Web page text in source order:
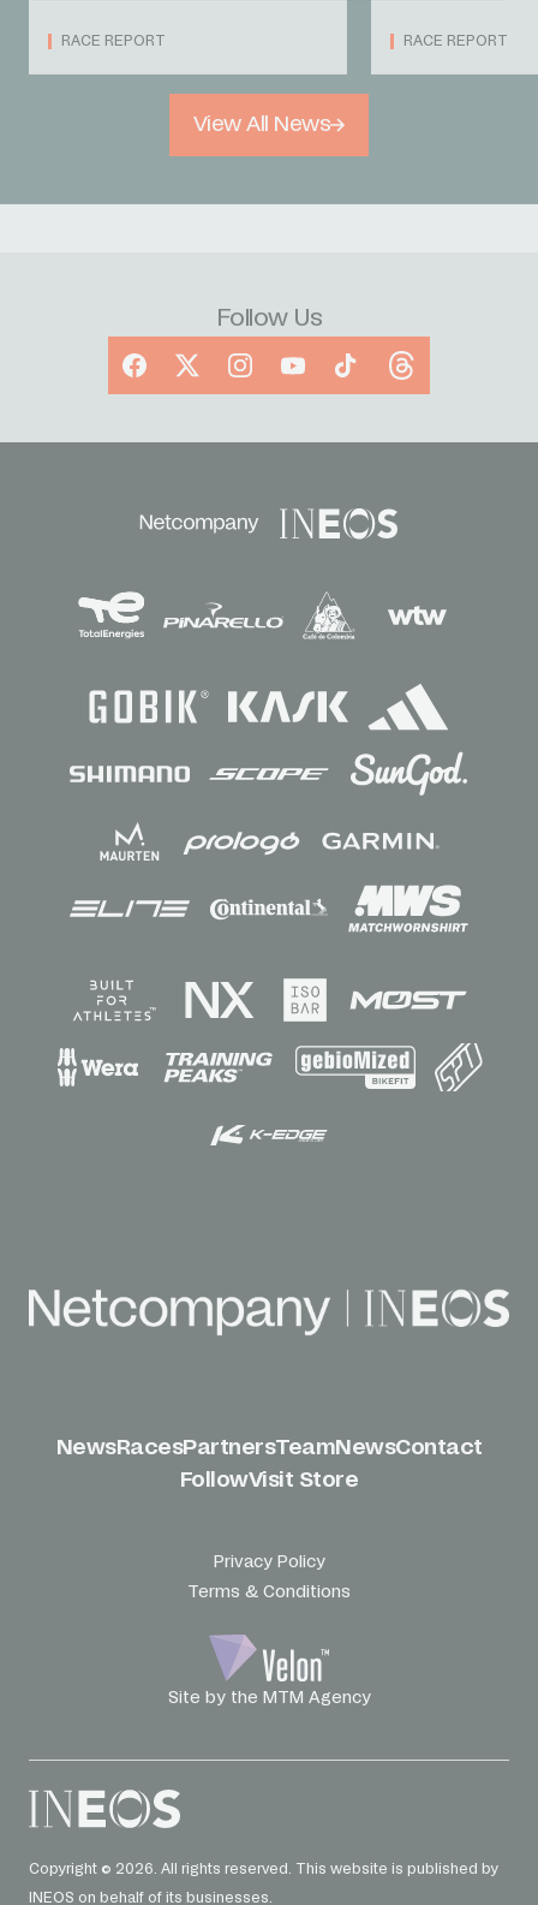
RACE REPORT RACE REPORT
View All News
Follow Us
Facebook
X InstagramYouTubeTikTokThreads
Sponsors
NewsRacesPartnersTeamNewsContact
FollowVisit Store
Privacy Policy
Terms & Conditions
Site by the MTM Agency
Copyright © 2026. All rights reserved. This website is published by
INEOS on behalf of its businesses.